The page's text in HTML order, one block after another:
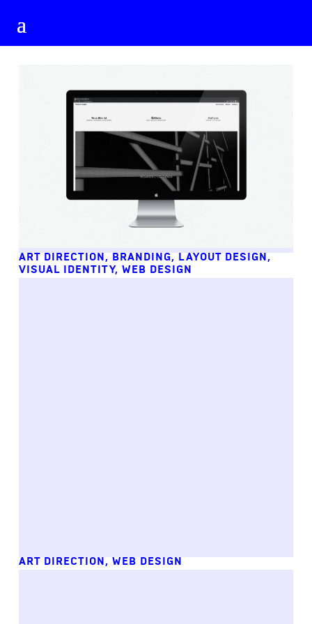
ART DIRECTION, BRANDING, LAYOUT DESIGN,
VISUAL IDENTITY, WEB DESIGN
ART DIRECTION, WEB DESIGN